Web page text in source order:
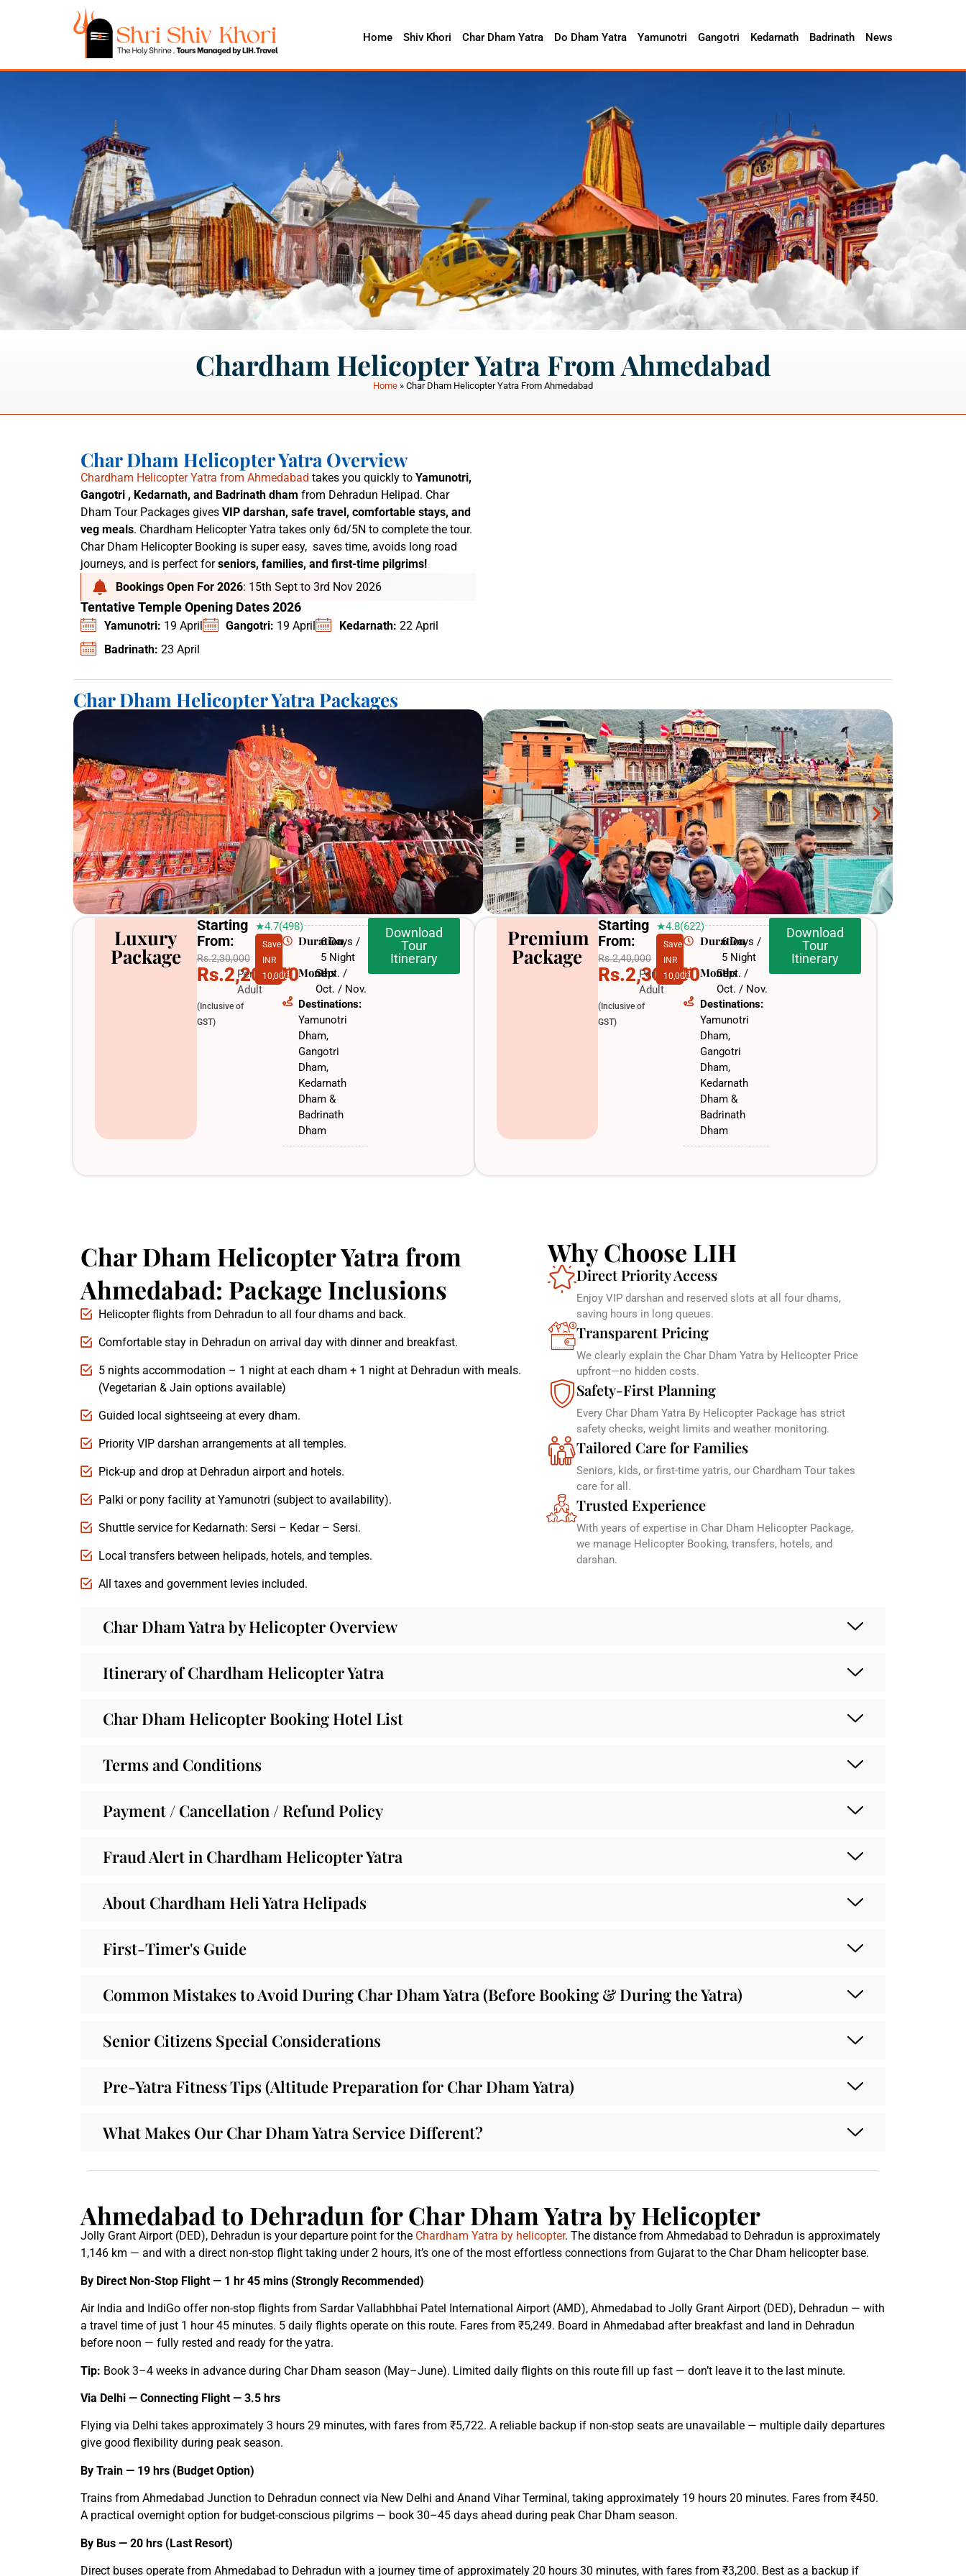
Home Shiv Khori Char Dham Yatra Do Dham Yatra Yamunotri Gangotri Kedarnath Badrinath News
Chardham Helicopter Yatra From Ahmedabad
Home » Char Dham Helicopter Yatra From Ahmedabad
Char Dham Helicopter Yatra Overview
Chardham Helicopter Yatra from Ahmedabad takes you quickly to Yamunotri,
Gangotri , Kedarnath, and Badrinath dham from Dehradun Helipad. Char
Dham Tour Packages gives VIP darshan, safe travel, comfortable stays, and
veg meals. Chardham Helicopter Yatra takes only 6d/5N to complete the tour.
Char Dham Helicopter Booking is super easy, saves time, avoids long road
journeys, and is perfect forseniors, families, and first-time pilgrims!
Bookings Open For 2026: 15th Sept to 3rd Nov 2026
Tentative Temple Opening Dates 2026
Yamunotri: 19 April Gangotri: 19 April Kedarnath: 22 April
Badrinath: 23 April
Char Dham Helicopter Yatra Packages
Luxury
Package
Starting
From:
Rs.2,30,000
Rs.2,20,000
Per
Adult
(Inclusive of
GST)
★4.7(498)
Save
INR
10,000
Duration
6 Days /
5 Night
Months
Sept. /
Oct. / Nov.
Destinations:
Yamunotri
Dham,
Gangotri
Dham,
Kedarnath
Dham &
Badrinath
Dham
Download
Tour
Itinerary
Premium
Package
Starting
From:
Rs.2,40,000
Rs.2,30,000
Per
Adult
(Inclusive of
GST)
★4.8(622)
Save
INR
10,000
Duration
6 Days /
5 Night
Months
Sept. /
Oct. / Nov.​
Destinations:
Yamunotri
Dham,
Gangotri
Dham,
Kedarnath
Dham &
Badrinath
Dham
Download
Tour
Itinerary
Char Dham Helicopter Yatra from
Ahmedabad: Package Inclusions
Helicopter flights from Dehradun to all four dhams and back.
Comfortable stay in Dehradun on arrival day with dinner and breakfast.
5 nights accommodation – 1 night at each dham + 1 night at Dehradun with meals.
(Vegetarian & Jain options available)
Guided local sightseeing at every dham.
Priority VIP darshan arrangements at all temples.
Pick-up and drop at Dehradun airport and hotels.
Palki or pony facility at Yamunotri (subject to availability).
Shuttle service for Kedarnath: Sersi – Kedar – Sersi.
Local transfers between helipads, hotels, and temples.
All taxes and government levies included.
Why Choose LIH
Direct Priority Access
Enjoy VIP darshan and reserved slots at all four dhams,
saving hours in long queues.
Transparent Pricing
We clearly explain the Char Dham Yatra by Helicopter Price
upfront—no hidden costs.
Safety-First Planning
Every Char Dham Yatra By Helicopter Package has strict
safety checks, weight limits and weather monitoring.
Tailored Care for Families
Seniors, kids, or first-time yatris, our Chardham Tour takes
care for all.
Trusted Experience
With years of expertise in Char Dham Helicopter Package,
we manage Helicopter Booking, transfers, hotels, and
darshan.
Char Dham Yatra by Helicopter Overview
Itinerary of Chardham Helicopter Yatra
Char Dham Helicopter Booking Hotel List
Terms and Conditions
Payment / Cancellation / Refund Policy
Fraud Alert in Chardham Helicopter Yatra
About Chardham Heli Yatra Helipads
First-Timer's Guide
Common Mistakes to Avoid During Char Dham Yatra (Before Booking & During the Yatra)
Senior Citizens Special Considerations
Pre-Yatra Fitness Tips (Altitude Preparation for Char Dham Yatra)
What Makes Our Char Dham Yatra Service Different?
Ahmedabad to Dehradun for Char Dham Yatra by Helicopter
Jolly Grant Airport (DED), Dehradun is your departure point for the Chardham Yatra by helicopter. The distance from Ahmedabad to Dehradun is approximately
1,146 km — and with a direct non-stop flight taking under 2 hours, it’s one of the most effortless connections from Gujarat to the Char Dham helicopter base.
By Direct Non-Stop Flight — 1 hr 45 mins (Strongly Recommended)
Air India and IndiGo offer non-stop flights from Sardar Vallabhbhai Patel International Airport (AMD), Ahmedabad to Jolly Grant Airport (DED), Dehradun — with
a travel time of just 1 hour 45 minutes. 5 daily flights operate on this route. Fares from ₹5,249. Board in Ahmedabad after breakfast and land in Dehradun
before noon — fully rested and ready for the yatra.
Tip: Book 3–4 weeks in advance during Char Dham season (May–June). Limited daily flights on this route fill up fast — don’t leave it to the last minute.
Via Delhi — Connecting Flight — 3.5 hrs
Flying via Delhi takes approximately 3 hours 29 minutes, with fares from ₹5,722. A reliable backup if non-stop seats are unavailable — multiple daily departures
give good flexibility during peak season.
By Train — 19 hrs (Budget Option)
Trains from Ahmedabad Junction to Dehradun connect via New Delhi and Anand Vihar Terminal, taking approximately 19 hours 20 minutes. Fares from ₹450.
A practical overnight option for budget-conscious pilgrims — book 30–45 days ahead during peak Char Dham season.
By Bus — 20 hrs (Last Resort)
Direct buses operate from Ahmedabad to Dehradun with a journey time of approximately 20 hours 30 minutes, with fares from ₹3,200. Best as a backup if